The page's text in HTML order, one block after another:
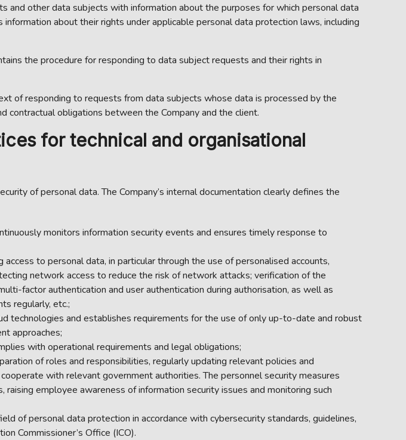
and other data subjects with information about the purposes for which personal data
about their rights under applicable personal data protection laws, including
the procedure for responding to data subject requests and their rights in
of responding to requests from data subjects whose data is processed by the
contractual obligations between the Company and the client.
for technical and organisational
of personal data. The Company’s internal documentation clearly defines the
monitors information security events and ensures timely response to
to personal data, in particular through the use of personalised accounts,
network access to reduce the risk of network attacks; verification of the
factor authentication and user authentication during authorisation, as well as
regularly, etc.;
technologies and establishes requirements for the use of only up-to-date and robust
approaches;
with operational requirements and legal obligations;
of roles and responsibilities, regularly updating relevant policies and
with relevant government authorities. The personnel security measures
employee awareness of information security issues and monitoring such
of personal data protection in accordance with cybersecurity standards, guidelines,
Commissioner’s Office (ICO).